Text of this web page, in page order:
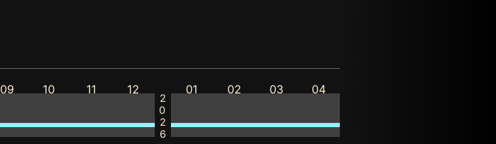
09 10 11 12
2026
01 02 03 04